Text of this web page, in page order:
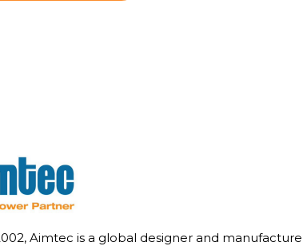
Aimtec is a global designer and